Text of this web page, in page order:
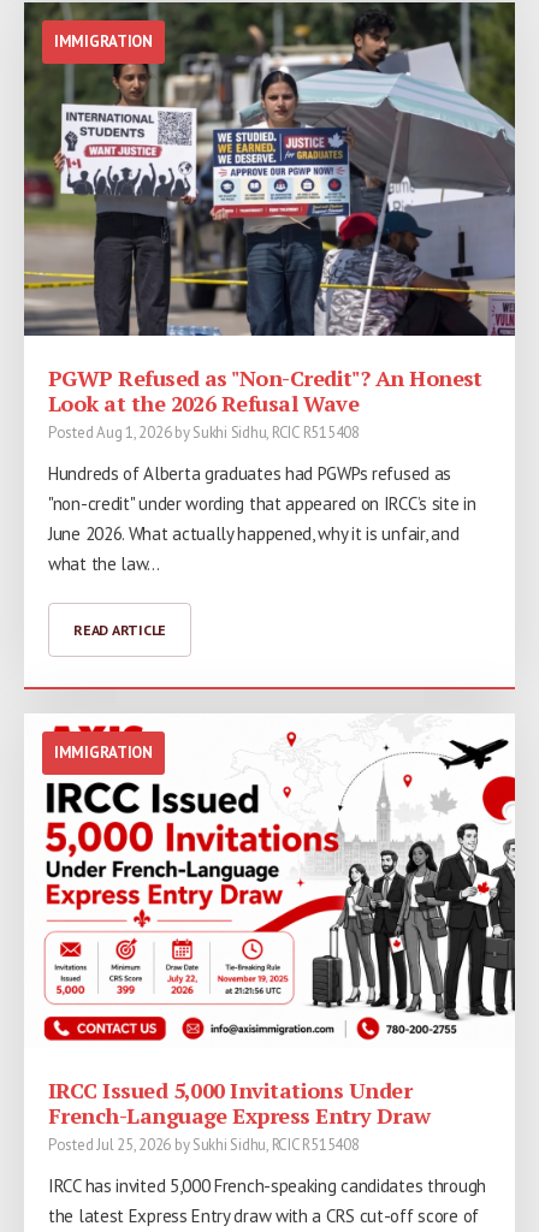
IMMIGRATION
PGWP Refused as "Non-Credit"? An Honest
Look at the 2026 Refusal Wave
Posted Aug 1, 2026 by Sukhi Sidhu, RCIC R515408
Hundreds of Alberta graduates had PGWPs refused as
"non-credit" under wording that appeared on IRCC’s site in
June 2026. What actually happened, why it is unfair, and
what the law…
READ ARTICLE
IMMIGRATION
IRCC Issued 5,000 Invitations Under
French-Language Express Entry Draw
Posted Jul 25, 2026 by Sukhi Sidhu, RCIC R515408
IRCC has invited 5,000 French-speaking candidates through
the latest Express Entry draw with a CRS cut-off score of